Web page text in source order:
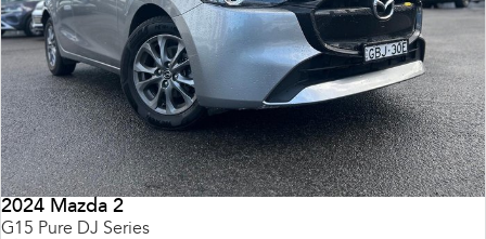
2024 Mazda 2
G15 Pure DJ Series